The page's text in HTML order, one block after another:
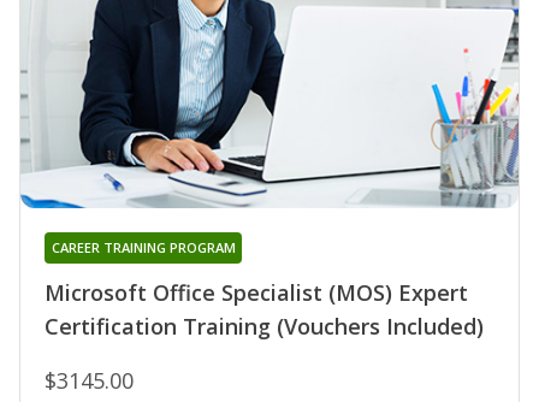
Microsoft Office Specialist (MOS) Expert
Certification Training (Vouchers Included)
CAREER TRAINING PROGRAM
$3145.00